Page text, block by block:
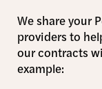
We share your
providers to
our contracts
example: